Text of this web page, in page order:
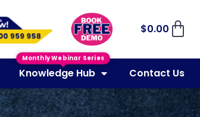
$0.00
Knowledge Hub Contact Us
Monthly Webinar Series